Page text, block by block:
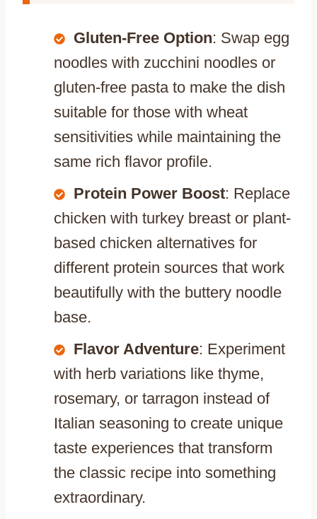
Gluten-Free Option: Swap egg
noodles with zucchini noodles or
gluten-free pasta to make the dish
suitable for those with wheat
sensitivities while maintaining the
same rich flavor profile.
Protein Power Boost: Replace
chicken with turkey breast or plant-
based chicken alternatives for
different protein sources that work
beautifully with the buttery noodle
base.
Flavor Adventure: Experiment
with herb variations like thyme,
rosemary, or tarragon instead of
Italian seasoning to create unique
taste experiences that transform
the classic recipe into something
extraordinary.